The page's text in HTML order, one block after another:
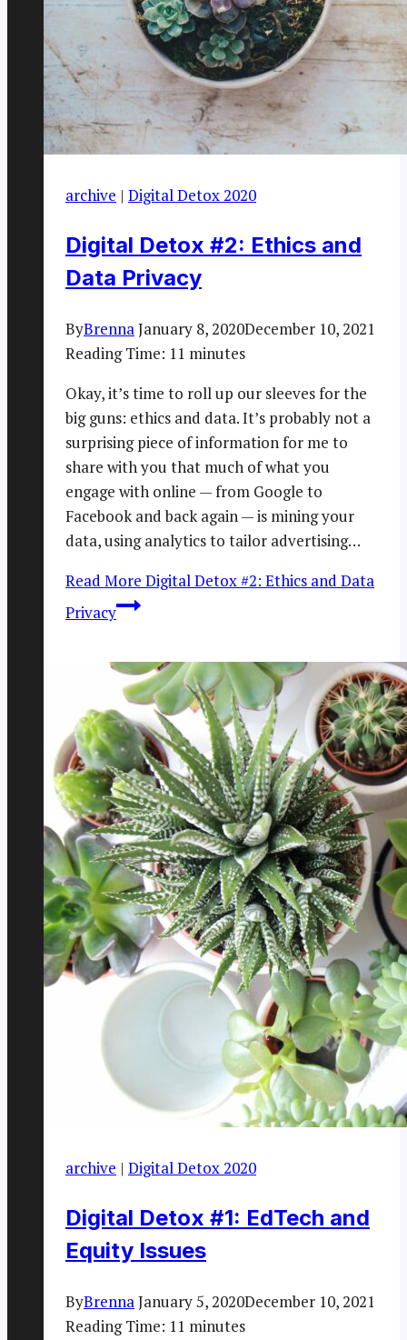
archive | Digital Detox 2020
Digital Detox #2: Ethics and
Data Privacy
ByBrennaJanuary 8, 2020December 10, 2021
Reading Time: 11 minutes
Okay, it’s time to roll up our sleeves for the
big guns: ethics and data. It’s probably not a
surprising piece of information for me to
share with you that much of what you
engage with online — from Google to
Facebook and back again — is mining your
data, using analytics to tailor advertising…
Read More Digital Detox #2: Ethics and Data
Privacy
archive | Digital Detox 2020
Digital Detox #1: EdTech and
Equity Issues
ByBrennaJanuary 5, 2020December 10, 2021
Reading Time: 11 minutes